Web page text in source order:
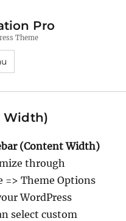
Pro
Theme
Width)
(Content Width)
through
=> Theme Options
WordPress
select custom